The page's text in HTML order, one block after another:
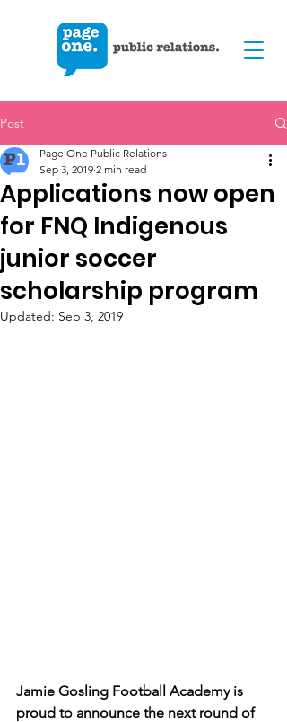
Post
Applications now open
for FNQ Indigenous
junior soccer
scholarship program
Page One Public Relations
Sep 3, 2019 2 min read
Updated: Sep 3, 2019
Jamie Gosling Football Academy is
proud to announce the next round of